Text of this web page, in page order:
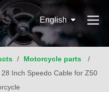
English
/ Motorcycle parts
/
28 Inch Speedo Cable for Z50